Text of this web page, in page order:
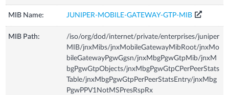
MIB Name: JUNIPER-MOBILE-GATEWAY-GTP-MIB
MIB Path:
/iso/org/dod/internet/private/enterprises/juniper
MIB/jnxMibs/jnxMobileGatewayMibRoot/jnxMo
bileGatewayPgwGgsn/jnxMbgPgwGtpMib/jnxM
bgPgwGtpObjects/jnxMbgPgwGtpCPerPeerStats
Table/jnxMbgPgwGtpPerPeerStatsEntry/jnxMbg
PgwPPV1NotMSPresRspRx